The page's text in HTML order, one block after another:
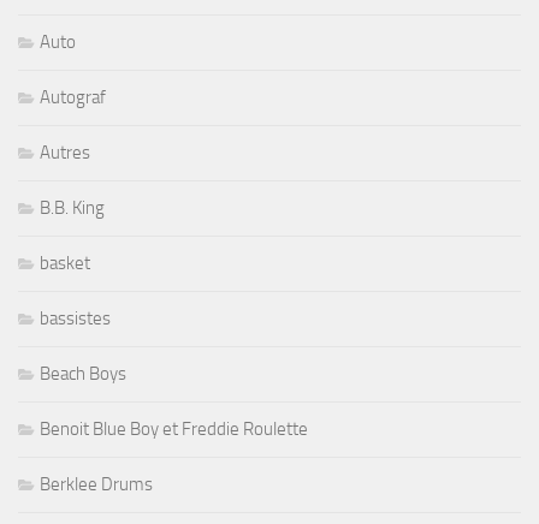
Auto
Autograf
Autres
B.B. King
basket
bassistes
Beach Boys
Benoit Blue Boy et Freddie Roulette
Berklee Drums